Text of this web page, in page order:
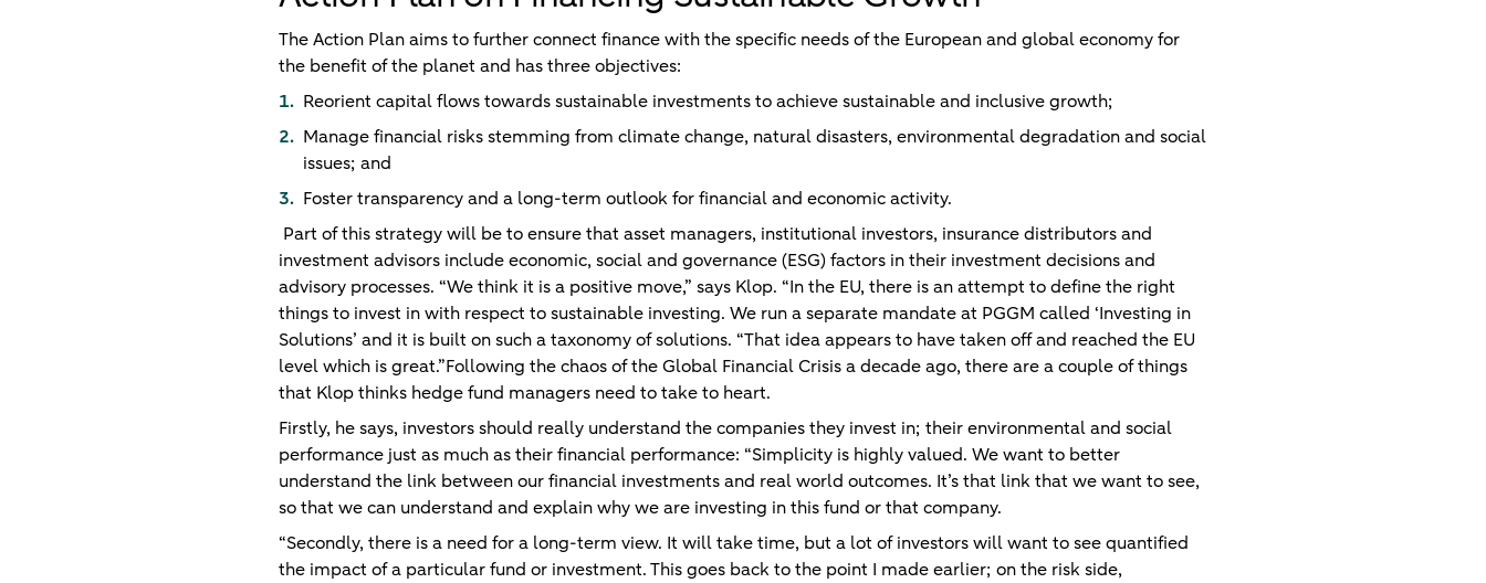
The Action Plan aims to further connect finance with the specific needs of the European and global economy for
the benefit of the planet and has three objectives:
Reorient capital flows towards sustainable investments to achieve sustainable and inclusive growth;
Manage financial risks stemming from climate change, natural disasters, environmental degradation and social
issues; and
Foster transparency and a long-term outlook for financial and economic activity.
Part of this strategy will be to ensure that asset managers, institutional investors, insurance distributors and
investment advisors include economic, social and governance (ESG) factors in their investment decisions and
advisory processes. “We think it is a positive move,” says Klop. “In the EU, there is an attempt to define the right
things to invest in with respect to sustainable investing. We run a separate mandate at PGGM called ‘Investing in
Solutions’ and it is built on such a taxonomy of solutions. “That idea appears to have taken off and reached the EU
level which is great.”Following the chaos of the Global Financial Crisis a decade ago, there are a couple of things
that Klop thinks hedge fund managers need to take to heart.
Firstly, he says, investors should really understand the companies they invest in; their environmental and social
performance just as much as their financial performance: “Simplicity is highly valued. We want to better
understand the link between our financial investments and real world outcomes. It’s that link that we want to see,
so that we can understand and explain why we are investing in this fund or that company.
“Secondly, there is a need for a long-term view. It will take time, but a lot of investors will want to see quantified
the impact of a particular fund or investment. This goes back to the point I made earlier; on the risk side,